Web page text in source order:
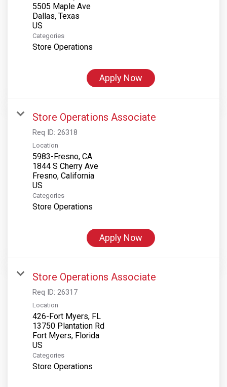
5505 Maple Ave
Dallas, Texas
Categories
Store Operations
Apply Now
Store Operations Associate
Req ID: 26318
Location
5983-Fresno, CA
1844 S Cherry Ave
Fresno, California
Categories
Store Operations
Apply Now
Store Operations Associate
Req ID: 26317
Location
426-Fort Myers, FL
13750 Plantation Rd
Fort Myers, Florida
Categories
Store Operations